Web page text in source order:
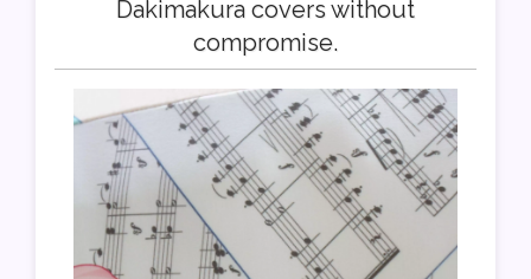
Dakimakura covers without
compromise.